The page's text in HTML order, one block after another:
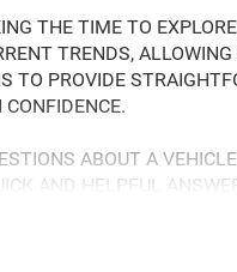
THE TIME TO
TRENDS,
TO PROVIDE
ABOUT A
AND HELPFUL
MOJAVE X IS A